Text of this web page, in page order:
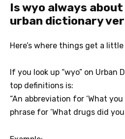
Is wyo always
urban dictionary
Here’s where things get a little
If you look up “wyo” on Urban
top definitions is:
“An abbreviation for ‘What
phrase for ‘What drugs did you